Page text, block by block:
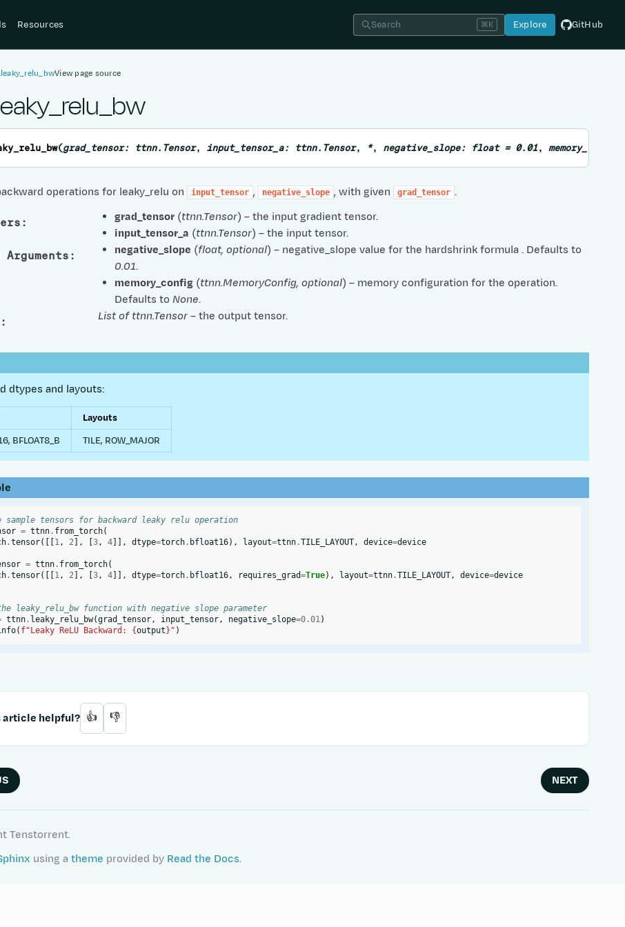
Resources Search ⌘K Explore GitHub
View page source
(grad_tensor: ttnn.Tensor, input_tensor_a: ttnn.Tensor, *, negative_slope: float = 0.01, memory_config
operations for leaky_relu on input_tensor , negative_slope , with given grad_tensor .
: grad_tensor(ttnn.Tensor) – the input gradient tensor.
input_tensor_a (ttnn.Tensor) – the input tensor.
Arguments : negative_slope (float, optional) – negative_slope value for the hardshrink formula . Defaults to
0.01.
memory_config(ttnn.MemoryConfig, optional) – memory configuration for the operation.
Defaults to None.
: List of ttnn.Tensor– the output tensor.
dtypes and layouts:
Layouts
BFLOAT8_B
TILE, ROW_MAJOR
sample tensors for backward leaky relu operation
= ttnn. from_torch(
.tensor([[ 1, 2], 3, 4]], dtype=torch. bfloat16), layout=ttnn.TILE_LAYOUT, device=device
= ttnn. from_torch(
.tensor([[ 1, 2], 3, 4]], dtype=torch. bfloat16, requires_grad=True), layout=ttnn.TILE_LAYOUT, device=device
leaky_relu_bw function with negative slope parameter
ttnn. leaky_relu_bw(grad_tensor, input_tensor, negative_slope=0.01)
( f"Leaky ReLU Backward: {output }" )
article helpful? 👍 👎
NEXT
Tenstorrent.
using a theme provided by Read the Docs.